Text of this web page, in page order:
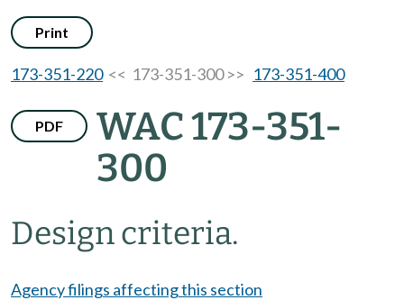
Print
173-351-220<< 173-351-300 >> 173-351-400
PDF
WAC 173-351-
300
Design criteria.
Agency filings affecting this section